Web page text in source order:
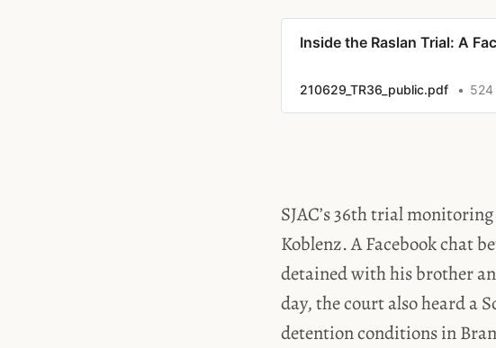
Inside the Raslan Trial: A
210629_TR36_public.pdf 524
SJAC’s 36th trial
Koblenz. A Facebook chat
detained with his brother
day, the court also heard a
detention conditions in